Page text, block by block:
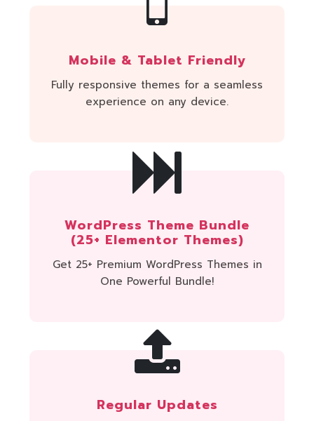
Mobile & Tablet Friendly
Fully responsive themes for a seamless
experience on any device.
WordPress Theme Bundle
(25+ Elementor Themes)
Get 25+ Premium WordPress Themes in
One Powerful Bundle!
Regular Updates